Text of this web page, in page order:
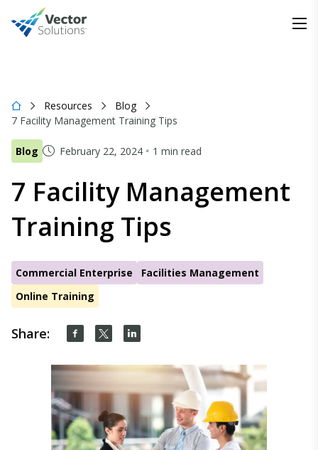
Resources
Blog
7 Facility Management Training Tips
Blog February 22, 2024 1 min read
7 Facility Management
Training Tips
Commercial Enterprise
Facilities Management
Online Training
Share: